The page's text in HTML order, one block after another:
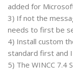
added for
3) If not the
needs to first be
4) Install custom
standard first and
5) The WINCC 7.4